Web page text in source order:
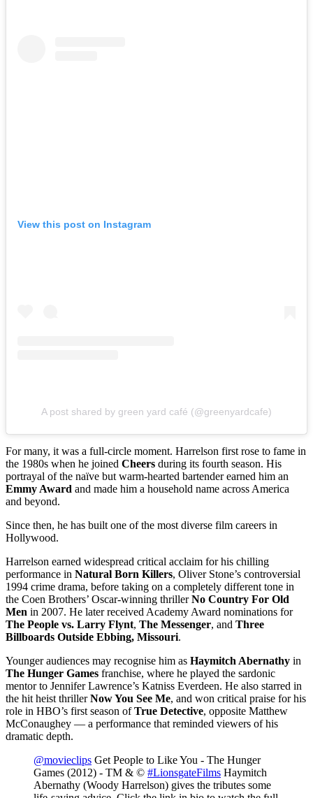
View this post on Instagram
A post shared by green yard café (@greenyardcafe)
For many, it was a full-circle moment. Harrelson first rose to fame in
the 1980s when he joined Cheers during its fourth season. His
portrayal of the naïve but warm-hearted bartender earned him an
Emmy Award and made him a household name across America
and beyond.
Since then, he has built one of the most diverse film careers in
Hollywood.
Harrelson earned widespread critical acclaim for his chilling
performance in Natural Born Killers, Oliver Stone’s controversial
1994 crime drama, before taking on a completely different tone in
the Coen Brothers’ Oscar-winning thrillerNo Country For Old
Men in 2007. He later received Academy Award nominations for
The People vs. Larry Flynt, The Messenger, and Three
Billboards Outside Ebbing, Missouri.
Younger audiences may recognise him as Haymitch Abernathy in
The Hunger Games franchise, where he played the sardonic
mentor to Jennifer Lawrence’s Katniss Everdeen. He also starred in
the hit heist thrillerNow You See Me, and won critical praise for his
role in HBO’s first season ofTrue Detective, opposite Matthew
McConaughey — a performance that reminded viewers of his
dramatic depth.
@movieclips Get People to Like You - The Hunger
Games (2012) - TM & © #LionsgateFilms Haymitch
Abernathy (Woody Harrelson) gives the tributes some